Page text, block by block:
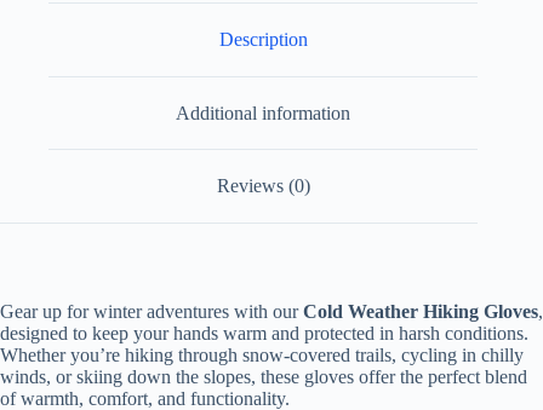
Description
Additional information
Reviews (0)
Gear up for winter adventures with ourCold Weather Hiking Gloves,
designed to keep your hands warm and protected in harsh conditions.
Whether you’re hiking through snow-covered trails, cycling in chilly
winds, or skiing down the slopes, these gloves offer the perfect blend
of warmth, comfort, and functionality.